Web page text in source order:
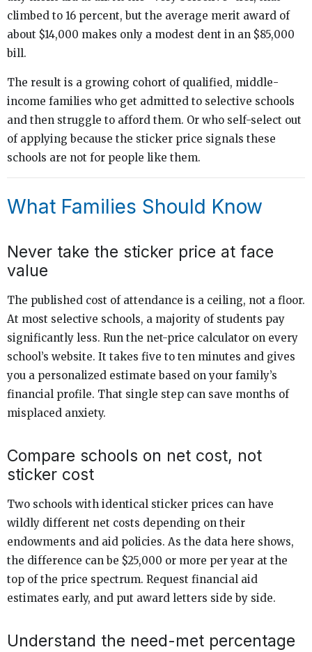
climbed to 16 percent, but the average merit award of
about $14,000 makes only a modest dent in an $85,000
bill.
The result is a growing cohort of qualified, middle-
income families who get admitted to selective schools
and then struggle to afford them. Or who self-select out
of applying because the sticker price signals these
schools are not for people like them.
What Families Should Know
Never take the sticker price at face
value
The published cost of attendance is a ceiling, not a floor.
At most selective schools, a majority of students pay
significantly less. Run the net-price calculator on every
school’s website. It takes five to ten minutes and gives
you a personalized estimate based on your family’s
financial profile. That single step can save months of
misplaced anxiety.
Compare schools on net cost, not
sticker cost
Two schools with identical sticker prices can have
wildly different net costs depending on their
endowments and aid policies. As the data here shows,
the difference can be $25,000 or more per year at the
top of the price spectrum. Request financial aid
estimates early, and put award letters side by side.
Understand the need-met percentage